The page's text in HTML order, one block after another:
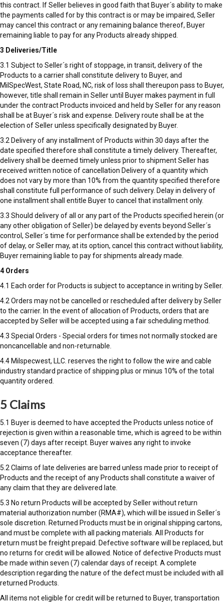
this contract. If Seller believes in good faith that Buyer´s ability to make
the payments called for by this contract is or may be impaired, Seller
may cancel this contract or any remaining balance thereof, Buyer
remaining liable to pay for any Products already shipped.
3 Deliveries/Title
3.1 Subject to Seller´s right of stoppage, in transit, delivery of the
Products to a carrier shall constitute delivery to Buyer, and
MilSpecWest, State Road, NC, risk of loss shall thereupon pass to Buyer,
however, title shall remain in Seller until Buyer makes payment in full
under the contract Products invoiced and held by Seller for any reason
shall be at Buyer´s risk and expense. Delivery route shall be at the
election of Seller unless specifically designated by Buyer.
3.2 Delivery of any installment of Products within 30 days after the
date specified therefore shall constitute a timely delivery. Thereafter,
delivery shall be deemed timely unless prior to shipment Seller has
received written notice of cancellation Delivery of a quantity which
does not vary by more than 10% from the quantity specified therefore
shall constitute full performance of such delivery. Delay in delivery of
one installment shall entitle Buyer to cancel that installment only.
3.3 Should delivery of all or any part of the Products specified herein (or
any other obligation of Seller) be delayed by events beyond Seller´s
control, Seller´s time for performance shall be extended by the period
of delay, or Seller may, at its option, cancel this contract without liability,
Buyer remaining liable to pay for shipments already made.
4 Orders
4.1 Each order for Products is subject to acceptance in writing by Seller.
4.2 Orders may not be cancelled or rescheduled after delivery by Seller
to the carrier. In the event of allocation of Products, orders that are
accepted by Seller will be accepted using a fair scheduling method.
4.3 Special Orders - Special orders for times not normally stocked are
noncancellable and non-returnable.
4.4 Milspecwest, LLC. reserves the right to follow the wire and cable
industry standard practice of shipping plus or minus 10% of the total
quantity ordered.
5 Claims
5.1 Buyer is deemed to have accepted the Products unless notice of
rejection is given within a reasonable time, which is agreed to be within
seven (7) days after receipt. Buyer waives any right to invoke
acceptance thereafter.
5.2 Claims of late deliveries are barred unless made prior to receipt of
Products and the receipt of any Products shall constitute a waiver of
any claim that they are delivered late.
5.3 No return Products will be accepted by Seller without return
material authorization number (RMA#), which will be issued in Seller´s
sole discretion. Returned Products must be in original shipping cartons,
and must be complete with all packing materials. All Products for
return must be freight prepaid. Defective software will be replaced, but
no returns for credit will be allowed. Notice of defective Products must
be made within seven (7) calendar days of receipt. A complete
description regarding the nature of the defect must be included with all
returned Products.
All items not eligible for credit will be returned to Buyer, transportation